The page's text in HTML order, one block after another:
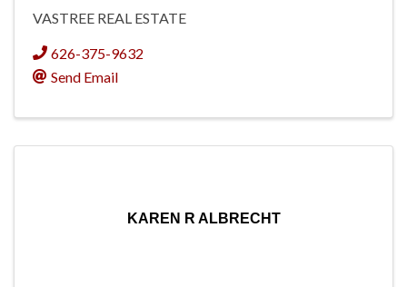
VASTREE REAL ESTATE
626-375-9632
Send Email
KAREN R ALBRECHT